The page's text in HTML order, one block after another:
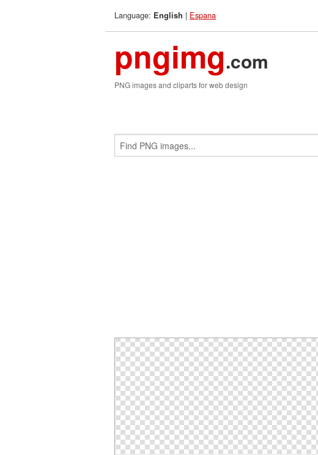
Language: English | Espana
pngimg.com
PNG images and cliparts for web design